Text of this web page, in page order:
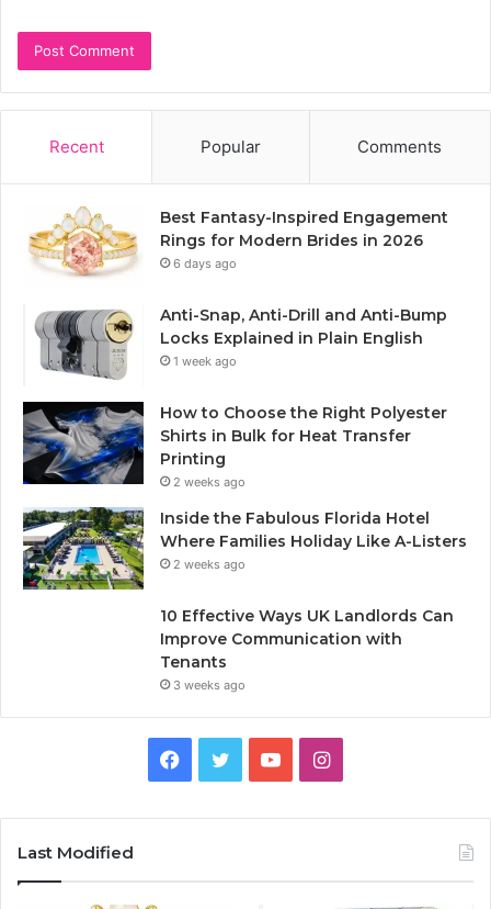
Recent Popular Comments
Best Fantasy-Inspired Engagement
Rings for Modern Brides in 2026
6 days ago
Anti-Snap, Anti-Drill and Anti-Bump
Locks Explained in Plain English
1 week ago
How to Choose the Right Polyester
Shirts in Bulk for Heat Transfer
Printing
2 weeks ago
Inside the Fabulous Florida Hotel
Where Families Holiday Like A-Listers
2 weeks ago
10 Effective Ways UK Landlords Can
Improve Communication with
Tenants
3 weeks ago
I
Last Modified